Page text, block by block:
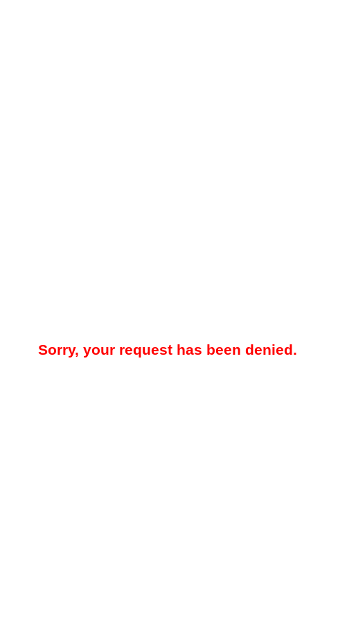
Sorry, your request has been denied.